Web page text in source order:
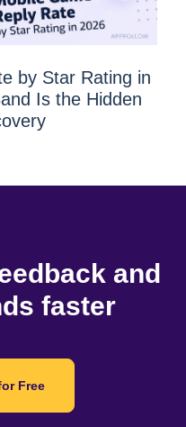
by Star Rating in
Is the Hidden
and
faster
Free